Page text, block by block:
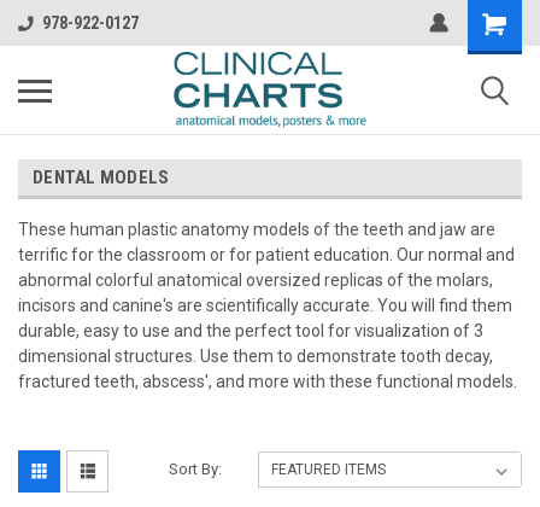
978-922-0127
DENTAL MODELS
These human plastic anatomy models of the teeth and jaw are
terrific for the classroom or for patient education. Our normal and
abnormal colorful anatomical oversized replicas of the molars,
incisors and canine's are scientifically accurate. You will find them
durable, easy to use and the perfect tool for visualization of 3
dimensional structures. Use them to demonstrate tooth decay,
fractured teeth, abscess', and more with these functional models.
Sort By: